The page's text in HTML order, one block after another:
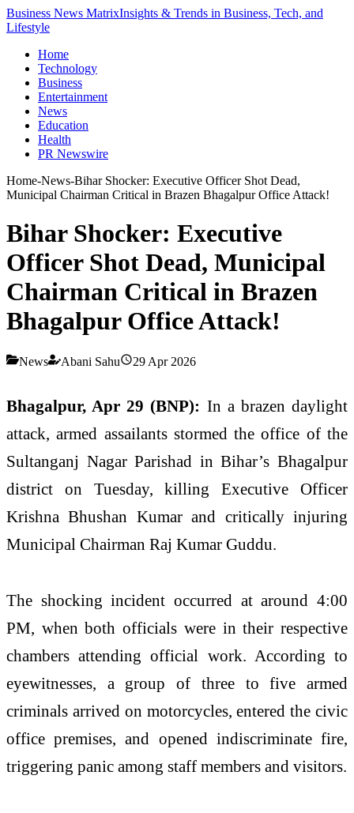
Business News MatrixInsights & Trends in Business, Tech, and
Lifestyle
Home
Technology
Business
Entertainment
News
Education
Health
PR Newswire
Home-News-Bihar Shocker: Executive Officer Shot Dead,
Municipal Chairman Critical in Brazen Bhagalpur Office Attack!
Bihar Shocker: Executive
Officer Shot Dead, Municipal
Chairman Critical in Brazen
Bhagalpur Office Attack!
News Abani Sahu 29 Apr 2026
Bhagalpur, Apr 29 (BNP): In a brazen daylight
attack, armed assailants stormed the office of the
Sultanganj Nagar Parishad in Bihar’s Bhagalpur
district on Tuesday, killing Executive Officer
Krishna Bhushan Kumar and critically injuring
Municipal Chairman Raj Kumar Guddu.
The shocking incident occurred at around 4:00
PM, when both officials were in their respective
chambers attending official work. According to
eyewitnesses, a group of three to five armed
criminals arrived on motorcycles, entered the civic
office premises, and opened indiscriminate fire,
triggering panic among staff members and visitors.